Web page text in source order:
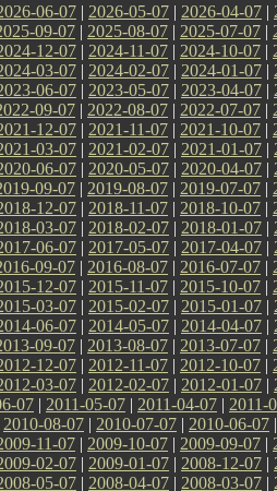
06-07 | 2026-05-07 | 2026-04-07 |
09-07 | 2025-08-07 | 2025-07-07 |
12-07 | 2024-11-07 | 2024-10-07 |
03-07 | 2024-02-07 | 2024-01-07 |
06-07 | 2023-05-07 | 2023-04-07 |
09-07 | 2022-08-07 | 2022-07-07 |
12-07 | 2021-11-07 | 2021-10-07 |
03-07 | 2021-02-07 | 2021-01-07 |
06-07 | 2020-05-07 | 2020-04-07 |
09-07 | 2019-08-07 | 2019-07-07 |
12-07 | 2018-11-07 | 2018-10-07 |
03-07 | 2018-02-07 | 2018-01-07 |
06-07 | 2017-05-07 | 2017-04-07 |
09-07 | 2016-08-07 | 2016-07-07 |
12-07 | 2015-11-07 | 2015-10-07 |
03-07 | 2015-02-07 | 2015-01-07 |
06-07 | 2014-05-07 | 2014-04-07 |
09-07 | 2013-08-07 | 2013-07-07 |
12-07 | 2012-11-07 | 2012-10-07 |
03-07 | 2012-02-07 | 2012-01-07 |
07 | 2011-05-07 | 2011-04-07 | 2011-
2010-08-07 | 2010-07-07 | 2010-06-07
11-07 | 2009-10-07 | 2009-09-07 |
02-07 | 2009-01-07 | 2008-12-07 |
05-07 | 2008-04-07 | 2008-03-07 |